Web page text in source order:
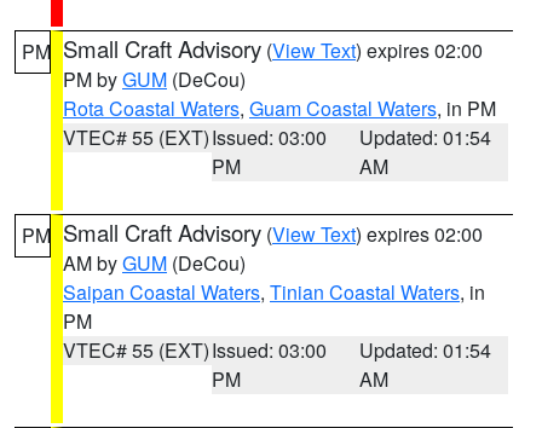
PM Small Craft Advisory (View Text) expires 02:00
PM byGUM (DeCou)
Rota Coastal Waters, Guam Coastal Waters, in PM
VTEC# 55 (EXT)Issued: 03:00
PM
Updated: 01:54
AM
PM Small Craft Advisory (View Text) expires 02:00
AM byGUM (DeCou)
Saipan Coastal Waters, Tinian Coastal Waters, in
PM
VTEC# 55 (EXT)Issued: 03:00
PM
Updated: 01:54
AM